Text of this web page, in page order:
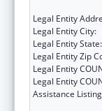
Legal Entity
Legal Entity City:
Legal Entity State:
Legal Entity Zip
Legal Entity
Legal Entity
Assistance